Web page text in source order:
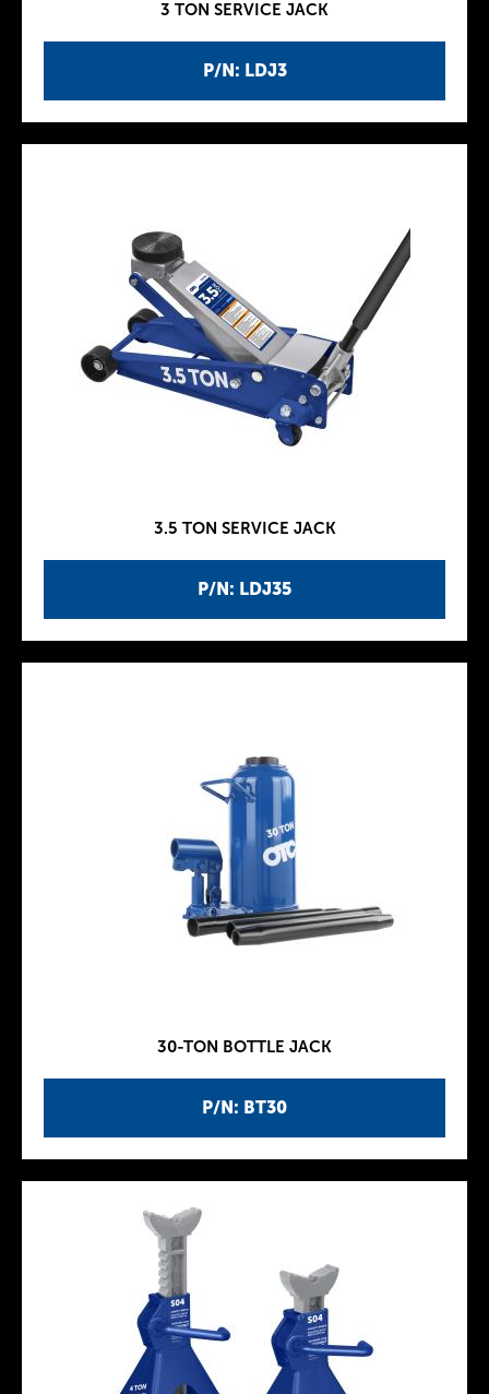
P/N: LDJ3
3 TON SERVICE JACK
P/N: LDJ35
3.5 TON SERVICE JACK
P/N: BT30
30-TON BOTTLE JACK